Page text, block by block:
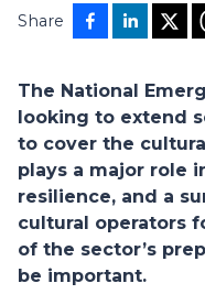
Share
The National
looking to extend
to cover the
plays a major role
resilience, and a
cultural operators
of the sector’s
be important.